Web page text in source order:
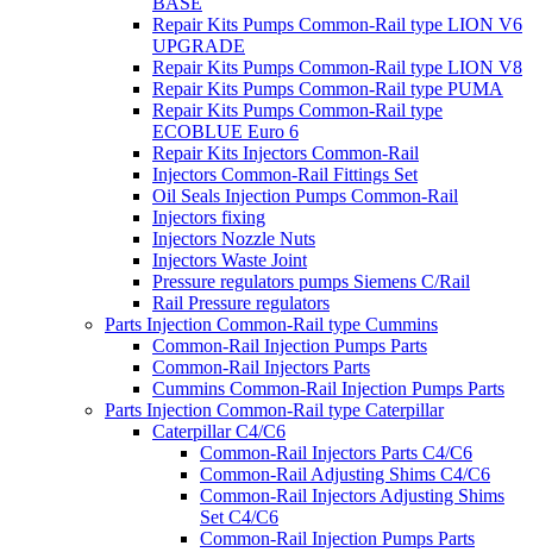
Repair Kits Pumps Common-Rail type LION V6
UPGRADE
Repair Kits Pumps Common-Rail type LION V8
Repair Kits Pumps Common-Rail type PUMA
Repair Kits Pumps Common-Rail type
ECOBLUE Euro 6
Repair Kits Injectors Common-Rail
Injectors Common-Rail Fittings Set
Oil Seals Injection Pumps Common-Rail
Injectors fixing
Injectors Nozzle Nuts
Injectors Waste Joint
Pressure regulators pumps Siemens C/Rail
Rail Pressure regulators
Parts Injection Common-Rail type Cummins
Common-Rail Injection Pumps Parts
Common-Rail Injectors Parts
Cummins Common-Rail Injection Pumps Parts
Parts Injection Common-Rail type Caterpillar
Caterpillar C4/C6
Common-Rail Injectors Parts C4/C6
Common-Rail Adjusting Shims C4/C6
Common-Rail Injectors Adjusting Shims
Set C4/C6
Common-Rail Injection Pumps Parts